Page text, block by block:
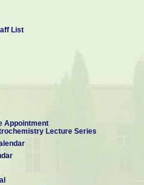
List
Appointment
Lecture Series